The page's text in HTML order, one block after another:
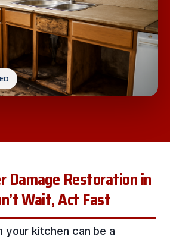
Damage Restoration in
Wait, Act Fast
your kitchen can be a